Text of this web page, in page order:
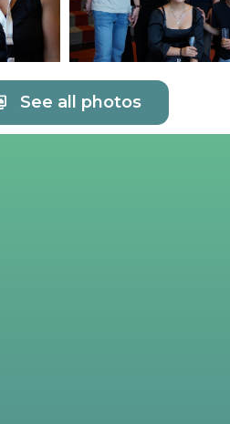
See all photos